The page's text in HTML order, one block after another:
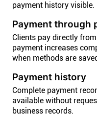
payment history visible.
Payment through
Clients pay directly
payment increases
when methods are
Payment history
Complete payment
available without
business records.